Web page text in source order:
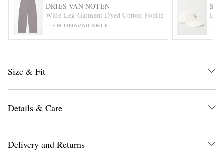
DRIES VAN NOTEN
Wide-Leg Garment-Dyed Cotton-Poplin Cargo Trousers
ITEM UNAVAILABLE
Size & Fit
Details & Care
Delivery and Returns